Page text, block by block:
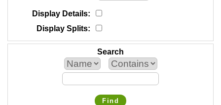
Display Details
Display Splits
Search
Find